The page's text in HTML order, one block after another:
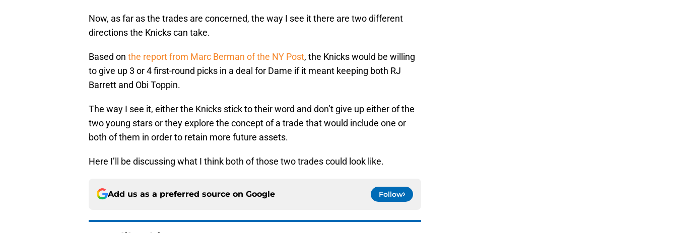
Now, as far as the trades are concerned, the way I see it there are two different
directions the Knicks can take.
Based on the report from Marc Berman of the NY Post, the Knicks would be willing
to give up 3 or 4 first-round picks in a deal for Dame if it meant keeping both RJ
Barrett and Obi Toppin.
The way I see it, either the Knicks stick to their word and don’t give up either of the
two young stars or they explore the concept of a trade that would include one or
both of them in order to retain more future assets.
Here I’ll be discussing what I think both of those two trades could look like.
Add us as a preferred source on Google Follow